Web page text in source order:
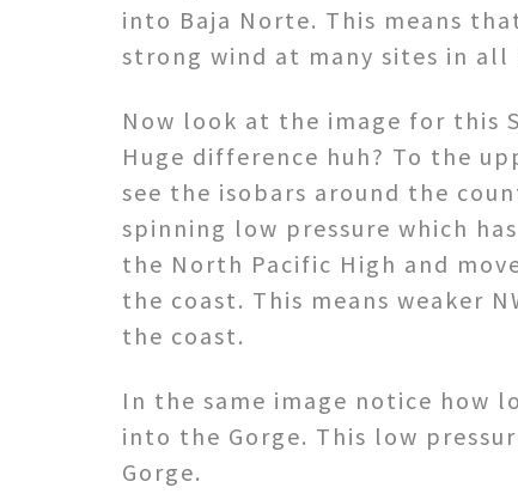
into Baja Norte. This means
strong wind at many sites in all
Now look at the image for this
Huge difference huh? To the
see the isobars around the
spinning low pressure which
the North Pacific High and
the coast. This means weaker
the coast.
In the same image notice how
into the Gorge. This low
Gorge.